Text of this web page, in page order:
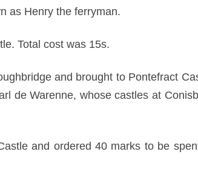
as Henry the ferryman.
Total cost was 15s.
and brought to Pontefract
de Warenne, whose castles at
and ordered 40 marks to be